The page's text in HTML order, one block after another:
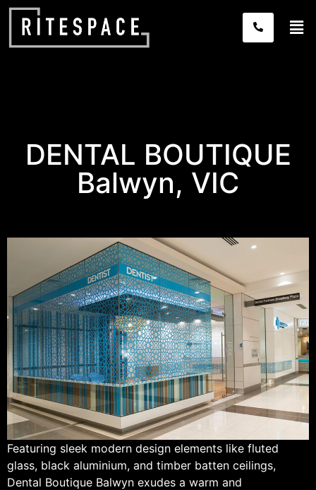
DENTAL BOUTIQUE
Balwyn, VIC
Featuring sleek modern design elements like fluted
glass, black aluminium, and timber batten ceilings,
Dental Boutique Balwyn exudes a warm and